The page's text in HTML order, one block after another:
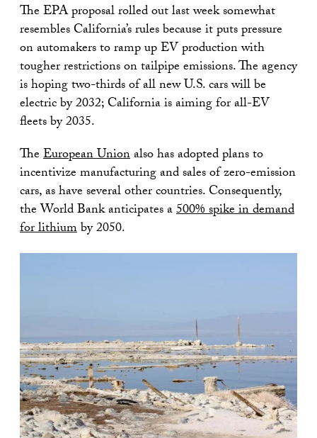
The EPA proposal rolled out last week somewhat
resembles California’s rules because it puts pressure
on automakers to ramp up EV production with
tougher restrictions on tailpipe emissions. The agency
is hoping two-thirds of all new U.S. cars will be
electric by 2032; California is aiming for all-EV
fleets by 2035.
TheEuropean Unionalso has adopted plans to
incentivize manufacturing and sales of zero-emission
cars, as have several other countries. Consequently,
the World Bank anticipates a500% spike in demand
for lithiumby 2050.